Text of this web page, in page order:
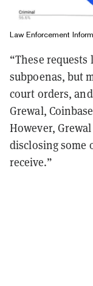
Law Enforcement
“These
subpoenas, but
court orders,
Grewal,
However,
disclosing some
receive.”